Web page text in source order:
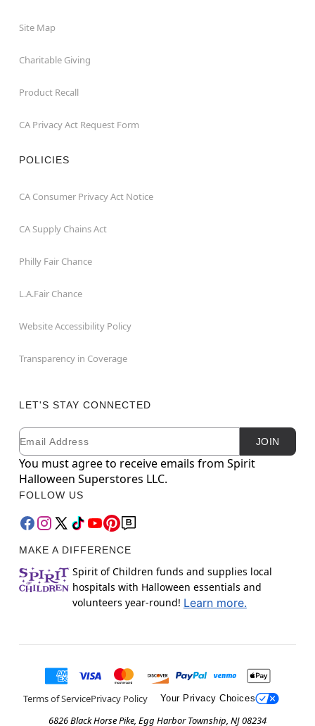
Site Map
Charitable Giving
Product Recall
CA Privacy Act Request Form
POLICIES
CA Consumer Privacy Act Notice
CA Supply Chains Act
Philly Fair Chance
L.A.Fair Chance
Website Accessibility Policy
Transparency in Coverage
LET'S STAY CONNECTED
Newsletter Subscription
Email JOIN
You must agree to receive emails from Spirit
Halloween Superstores LLC.
FOLLOW US
MAKE A DIFFERENCE
Spirit of Children funds and supplies local
hospitals with Halloween essentials and
volunteers year-round! Learn more.
Terms of ServicePrivacy Policy Your Privacy Choices
6826 Black Horse Pike, Egg Harbor Township, NJ 08234